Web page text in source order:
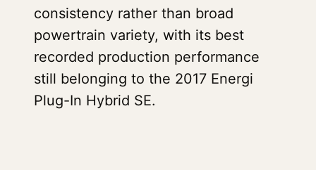
consistency rather than broad
powertrain variety, with its best
recorded production performance
still belonging to the 2017 Energi
Plug-In Hybrid SE.